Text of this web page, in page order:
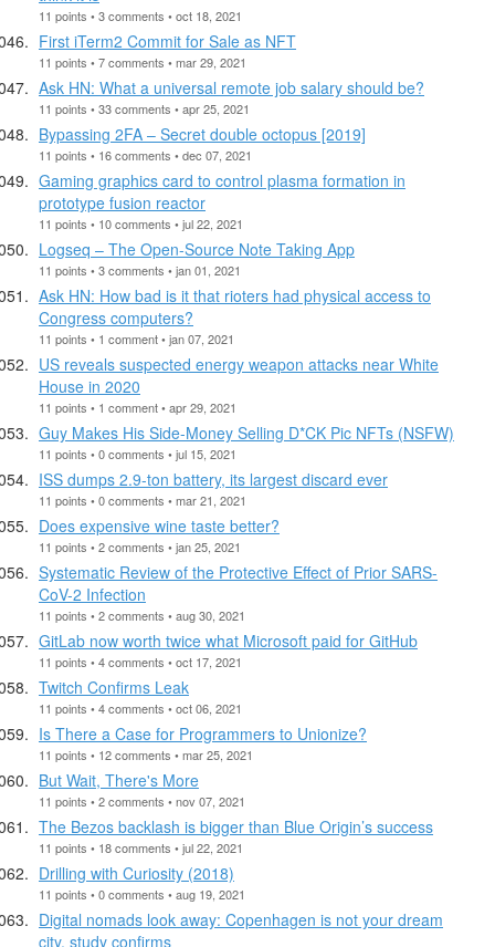
11 points • 3 comments • oct 18, 2021
First iTerm2 Commit for Sale as NFT
11 points • 7 comments • mar 29, 2021
Ask HN: What a universal remote job salary should be?
11 points • 33 comments • apr 25, 2021
Bypassing 2FA – Secret double octopus [2019]
11 points • 16 comments • dec 07, 2021
Gaming graphics card to control plasma formation in
prototype fusion reactor
11 points • 10 comments • jul 22, 2021
Logseq – The Open-Source Note Taking App
11 points • 3 comments • jan 01, 2021
Ask HN: How bad is it that rioters had physical access to
Congress computers?
11 points • 1 comment • jan 07, 2021
US reveals suspected energy weapon attacks near White
House in 2020
11 points • 1 comment • apr 29, 2021
Guy Makes His Side-Money Selling D*CK Pic NFTs (NSFW)
11 points • 0 comments • jul 15, 2021
ISS dumps 2.9-ton battery, its largest discard ever
11 points • 0 comments • mar 21, 2021
Does expensive wine taste better?
11 points • 2 comments • jan 25, 2021
Systematic Review of the Protective Effect of Prior SARS-
CoV-2 Infection
11 points • 2 comments • aug 30, 2021
GitLab now worth twice what Microsoft paid for GitHub
11 points • 4 comments • oct 17, 2021
Twitch Confirms Leak
11 points • 4 comments • oct 06, 2021
Is There a Case for Programmers to Unionize?
11 points • 12 comments • mar 25, 2021
But Wait, There's More
11 points • 2 comments • nov 07, 2021
The Bezos backlash is bigger than Blue Origin’s success
11 points • 18 comments • jul 22, 2021
Drilling with Curiosity (2018)
11 points • 0 comments • aug 19, 2021
Digital nomads look away: Copenhagen is not your dream
city, study confirms